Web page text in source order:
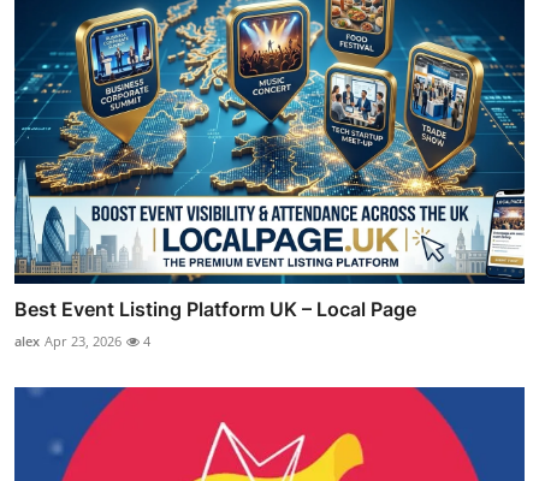
Best Event Listing Platform UK – Local Page
alex Apr 23, 2026 4